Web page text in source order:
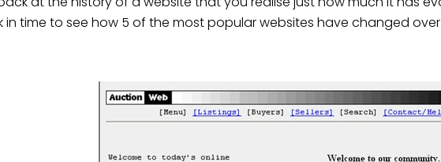
in time to see how 5 of the most popular websites have changed